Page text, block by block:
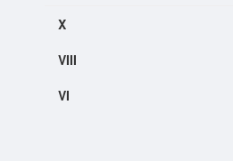
X
VIII
VI